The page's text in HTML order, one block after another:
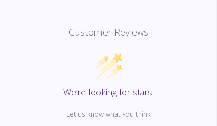
Customer Reviews
We’re looking for stars!
Let us know what you think